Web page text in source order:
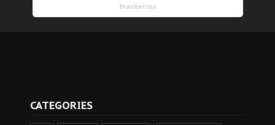
CATEGORIES